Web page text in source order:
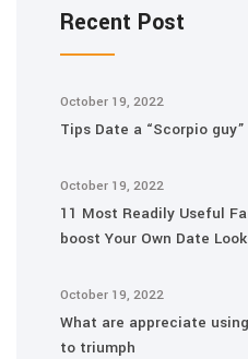
Recent Post
October 19, 2022
Tips Date a “Scorpio
October 19, 2022
11 Most Readily Useful
boost Your Own Date Look
October 19, 2022
What are appreciate
to triumph